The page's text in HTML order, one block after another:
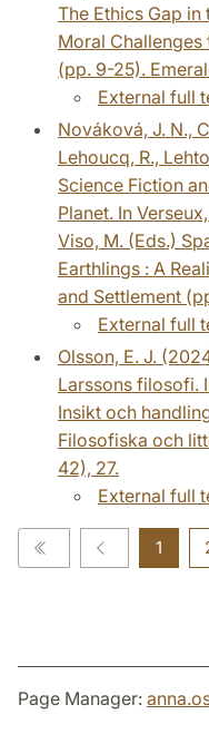
The Ethics Gap in
Moral
(pp. 9-25).
External full
Nováková, J. N.,
Lehoucq, R.,
Science Fiction
Planet. In
Viso, M. (Eds.)
Earthlings : A
and Settlement
External full
Olsson, E. J.
Larssons filosofi.
Insikt och
Filosofiska och
42), 27.
External full
1
Page Manager: